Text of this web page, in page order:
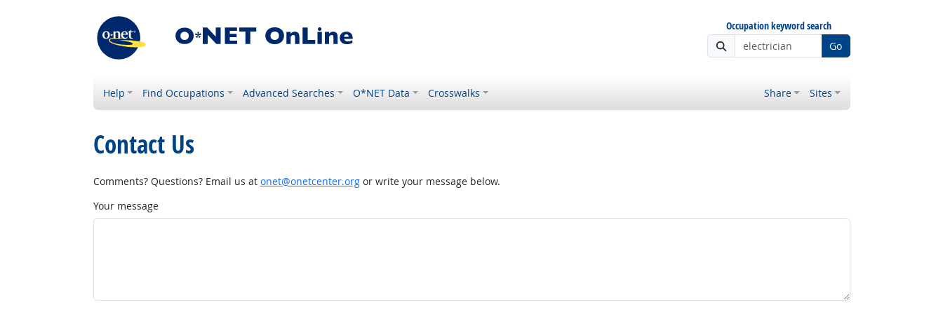
Occupation keyword search
Go
Help Find Occupations Advanced Searches O*NET Data Crosswalks Share Sites
Contact Us
Comments? Questions? Email us at onet@onetcenter.orgor write your message below.
Your message